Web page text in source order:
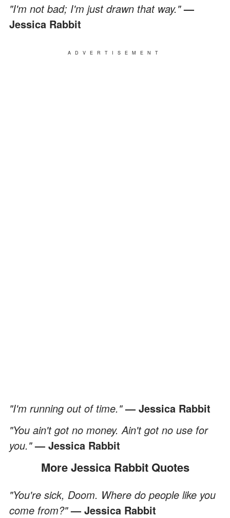
"I'm not bad; I'm just drawn that way."—
Jessica Rabbit
ADVERTISEMENT
"I'm running out of time."— Jessica Rabbit
"You ain't got no money. Ain't got no use for
you."— Jessica Rabbit
More Jessica Rabbit Quotes
"You're sick, Doom. Where do people like you
come from?"— Jessica Rabbit